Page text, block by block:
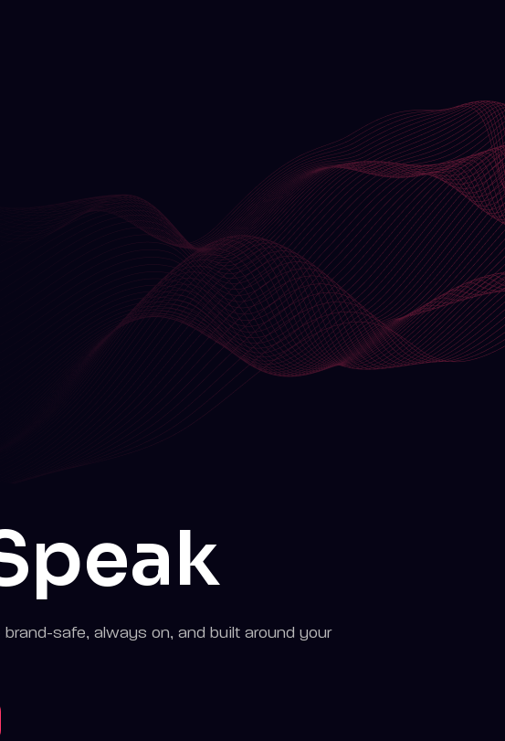
safe, always on, and built around your